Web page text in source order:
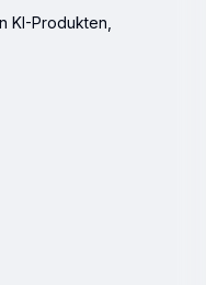
KI-Produkten,